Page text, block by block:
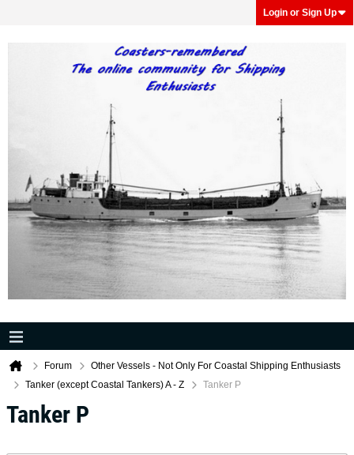
Login or Sign Up
Forum
Other Vessels - Not Only For Coastal Shipping Enthusiasts
Tanker (except Coastal Tankers) A - Z
Tanker P
Tanker P